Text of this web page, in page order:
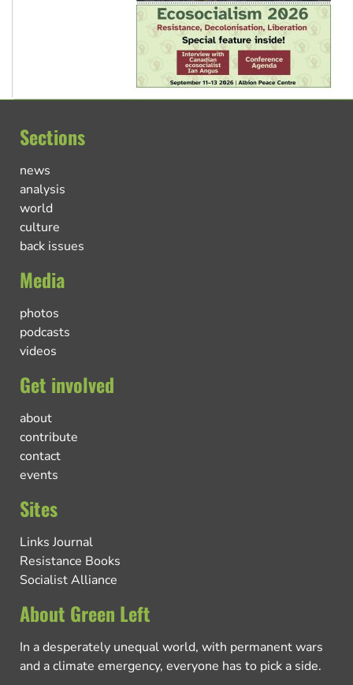
Sections
news
analysis
world
culture
back issues
Media
photos
podcasts
videos
Get involved
about
contribute
contact
events
Sites
Links Journal
Resistance Books
Socialist Alliance
About Green Left
In a desperately unequal world, with permanent wars
and a climate emergency, everyone has to pick a side.